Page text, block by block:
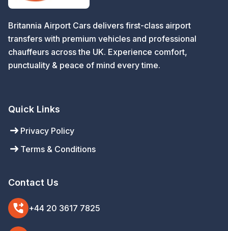
Britannia Airport Cars delivers first-class airport
transfers with premium vehicles and professional
chauffeurs across the UK. Experience comfort,
punctuality & peace of mind every time.
Quick Links
arrow_right_alt Privacy Policy
arrow_right_alt Terms & Conditions
Contact Us
phone_forwarded +44 20 3617 7825